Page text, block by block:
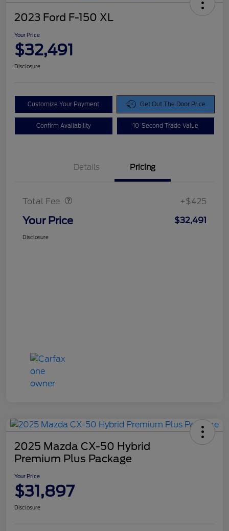
2023 Ford F-150 XL
Your Price
$32,491
Disclosure
Customize Your Payment Get Out The Door Price
Confirm Availability 10-Second Trade Value
Details Pricing
Total Fee +$425
Your Price $32,491
Disclosure
2025 Mazda CX-50 Hybrid
Premium Plus Package
Your Price
$31,897
Disclosure